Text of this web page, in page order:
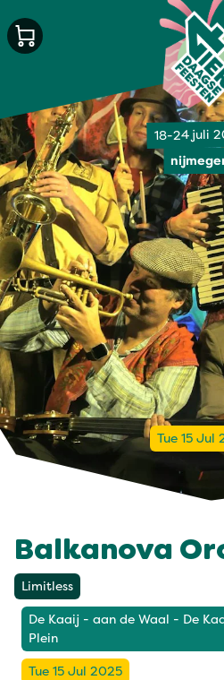
18-24 juli
Tue 15 Jul
Balkanova
Limitless
De Kaaij - aan de Waal - De
Plein
Tue 15 Jul 2025